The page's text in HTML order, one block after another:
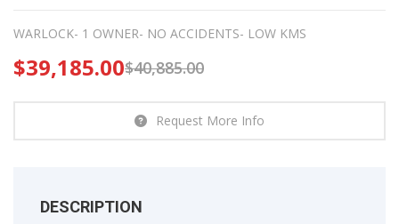
WARLOCK- 1 OWNER- NO ACCIDENTS- LOW KMS
$40,885.00
$39,185.00
Request More Info
DESCRIPTION